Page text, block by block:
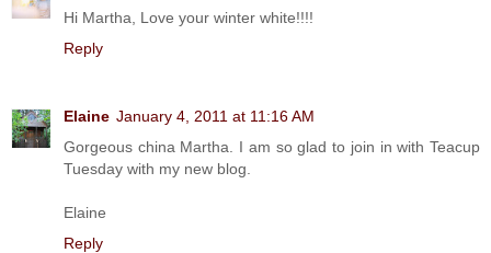
Hi Martha, Love your winter white!!!!
Reply
Elaine January 4, 2011 at 11:16 AM
Gorgeous china Martha. I am so glad to join in with Teacup
Tuesday with my new blog.
Elaine
Reply